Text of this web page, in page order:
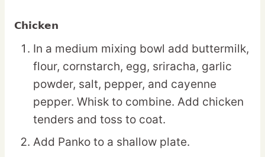
Chicken
In a medium mixing bowl add buttermilk,
flour, cornstarch, egg, sriracha, garlic
powder, salt, pepper, and cayenne
pepper. Whisk to combine. Add chicken
tenders and toss to coat.
Add Panko to a shallow plate.